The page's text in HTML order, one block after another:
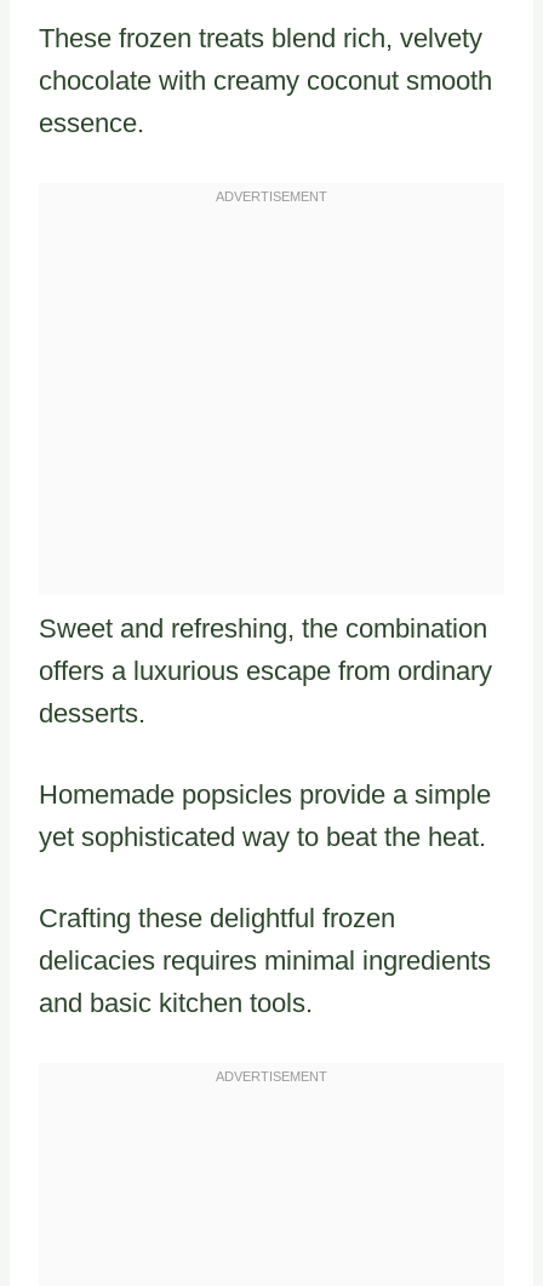
These frozen treats blend rich, velvety
chocolate with creamy coconut smooth
essence.
Sweet and refreshing, the combination
offers a luxurious escape from ordinary
desserts.
Homemade popsicles provide a simple
yet sophisticated way to beat the heat.
Crafting these delightful frozen
delicacies requires minimal ingredients
and basic kitchen tools.